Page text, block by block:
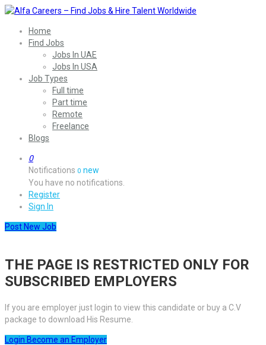
Home
Find Jobs
Jobs In UAE
Jobs In USA
Job Types
Full time
Part time
Remote
Freelance
Blogs
0
Notifications 0 new
You have no notifications.
Register
Sign In
Post New Job
THE PAGE IS RESTRICTED ONLY FOR
SUBSCRIBED EMPLOYERS
If you are employer just login to view this candidate or buy a C.V
package to download His Resume.
Login Become an Employer